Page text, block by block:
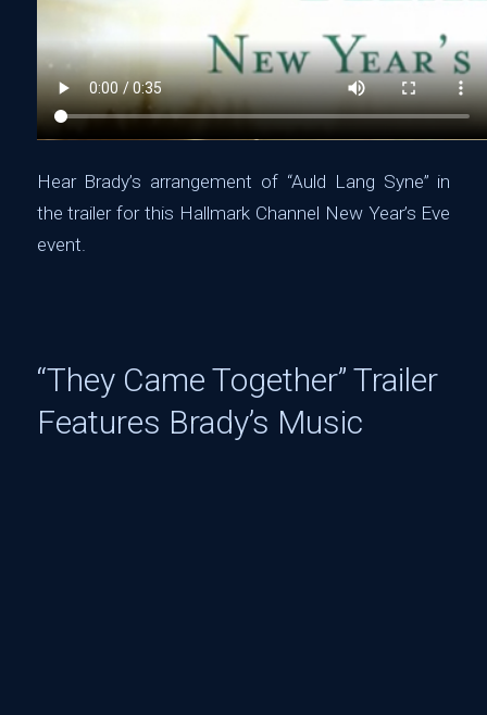
Hear Brady’s arrangement of “Auld Lang Syne” in
the trailer for this Hallmark Channel New Year’s Eve
event.
“They Came Together” Trailer
Features Brady’s Music